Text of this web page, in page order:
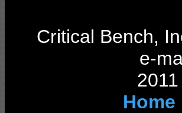
Critical Bench,
e-
Home